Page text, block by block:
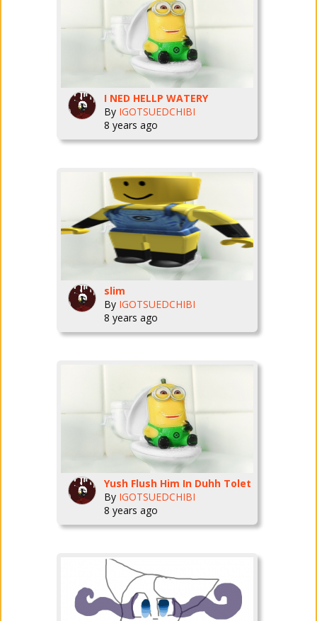
I NED HELLP WATERY
By IGOTSUEDCHIBI
8 years ago
slim
By IGOTSUEDCHIBI
8 years ago
Yush Flush Him In Duhh Tolet
By IGOTSUEDCHIBI
8 years ago